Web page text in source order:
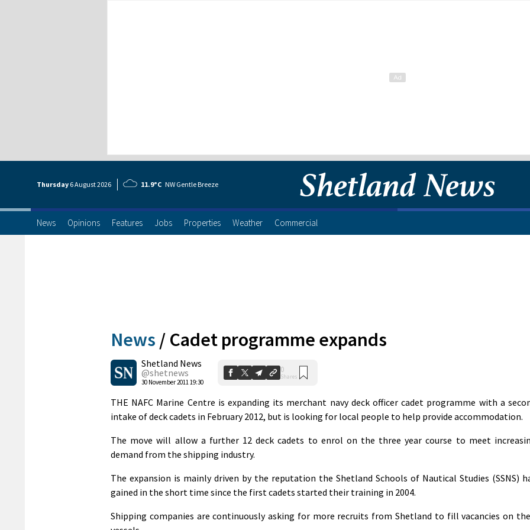
Thursday 6 August2026 11.9°C NW Gentle Breeze
News Opinions Features Jobs Properties Weather Commercial
News / Cadet programme expands
Shetland News
@shetnews
30 November 2011 19:30
0
Shares
THE NAFC Marine Centre is expanding its merchant navy deck officer cadet programme with a
intake of deck cadets in February 2012, but is looking for local people to help provide accommodation.
The move will allow a further 12 deck cadets to enrol on the three year course to meet
demand from the shipping industry.
The expansion is mainly driven by the reputation the Shetland Schools of Nautical Studies (SSNS)
gained in the short time since the first cadets started their training in 2004.
Shipping companies are continuously asking for more recruits from Shetland to fill vacancies on